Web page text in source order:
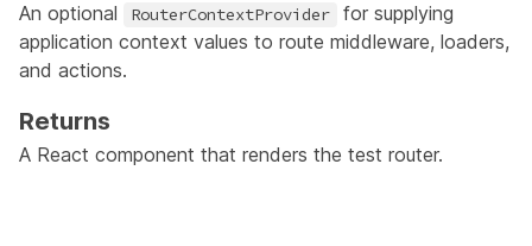
An optional RouterContextProvider
for supplying
application context values to route middleware, loaders,
and actions.
Returns
A React component that renders the test router.